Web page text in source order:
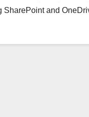
SharePoint and